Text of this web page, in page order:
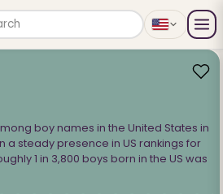
boy names in the United States in
a steady presence in US rankings for
1 in 3,800 boys born in the US was